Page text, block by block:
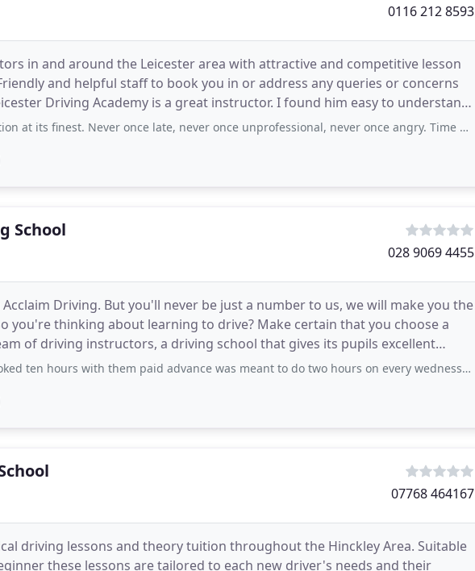
0116 212 8593
in and around the Leicester area with attractive and competitive lesson
and helpful staff to book you in or address any queries or concerns
Driving Academy is a great instructor. I found him easy to understand
The way
its finest. Never once late, never once unprofessional, never once angry. Time and time again I'd accidentally
School
028 9069 4455
Driving. But you'll never be just a number to us, we will make you the
you're thinking about learning to drive? Make certain that you choose a
of driving instructors, a driving school that gives its pupils excellent
school
ten hours with them paid advance was meant to do two hours on every wednessday, on first wednessday it was two hour
07768 464167
driving lessons and theory tuition throughout the Hinckley Area. Suitable
these lessons are tailored to each new driver's needs and their